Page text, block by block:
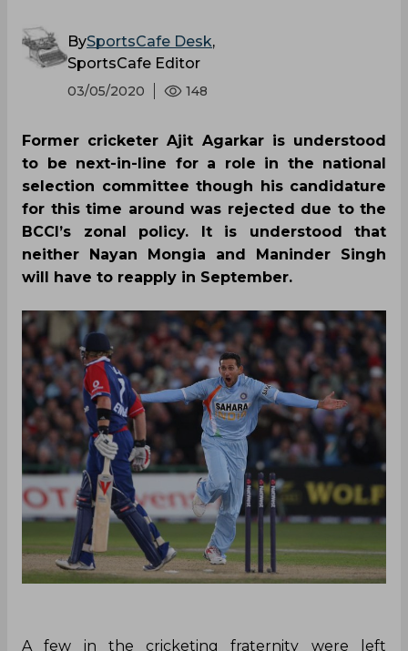
BySportsCafe Desk,
SportsCafe Editor
03/05/2020 148
Former cricketer Ajit Agarkar is understood
to be next-in-line for a role in the national
selection committee though his candidature
for this time around was rejected due to the
BCCI’s zonal policy. It is understood that
neither Nayan Mongia and Maninder Singh
will have to reapply in September.
A few in the cricketing fraternity were left